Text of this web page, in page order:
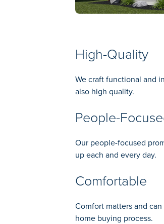
High-Quality
We craft functional and
also high quality.
People-
Our people-focused
up each and every day.
Comfortable
Comfort matters and
home buying process.